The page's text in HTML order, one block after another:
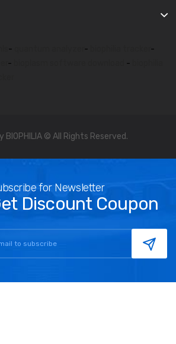
- -
-
- -
BIOPHILIA © All Rights Reserved.
for Newsletter
Discount Coupon